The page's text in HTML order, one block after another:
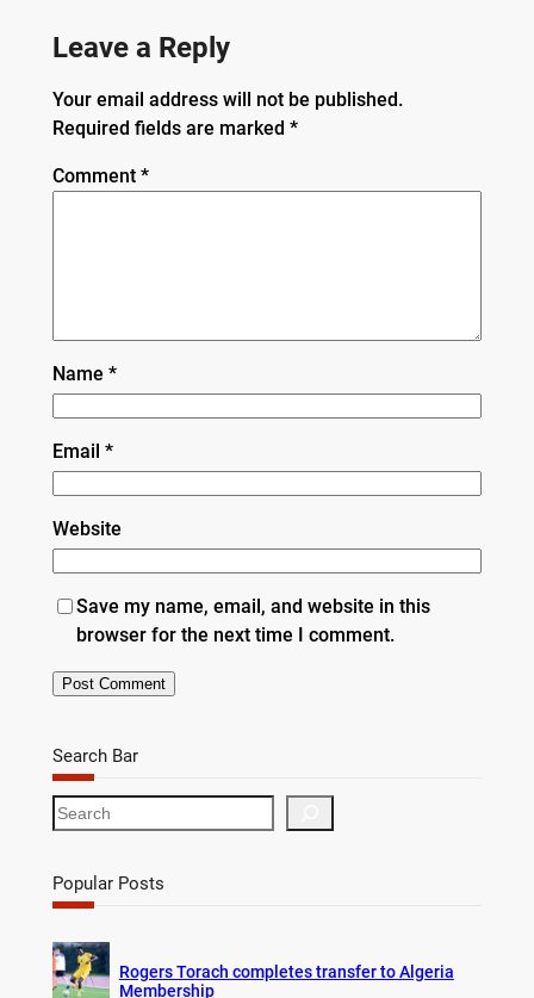
Leave a Reply
Your email address will not be published.
Required fields are marked *
Comment *
Name *
Email *
Website
Save my name, email, and website in this
browser for the next time I comment.
Search Bar
S
e
r
c
Popular Posts
Rogers Torach completes transfer to Algeria
Membership